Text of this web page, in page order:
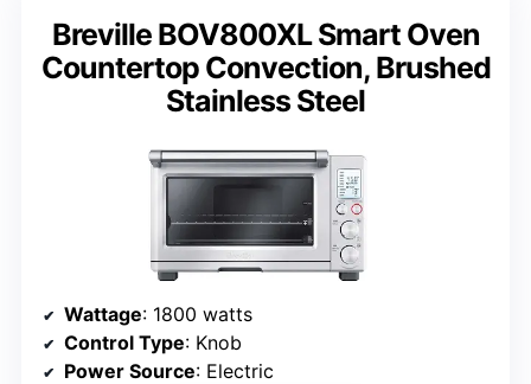
Breville BOV800XL Smart Oven
Countertop Convection, Brushed
Stainless Steel
Wattage: 1800 watts
Control Type: Knob
Power Source: Electric